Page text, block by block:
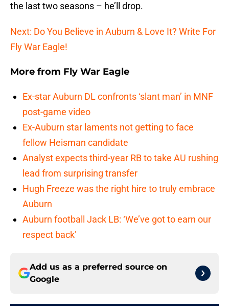
the last two seasons – he’ll drop.
Next: Do You Believe in Auburn & Love It? Write For
Fly War Eagle!
More from Fly War Eagle
Ex-star Auburn DL confronts ‘slant man’ in MNF
post-game video
Ex-Auburn star laments not getting to face
fellow Heisman candidate
Analyst expects third-year RB to take AU rushing
lead from surprising transfer
Hugh Freeze was the right hire to truly embrace
Auburn
Auburn football Jack LB: ‘We’ve got to earn our
respect back’
Add us as a preferred source on
Google